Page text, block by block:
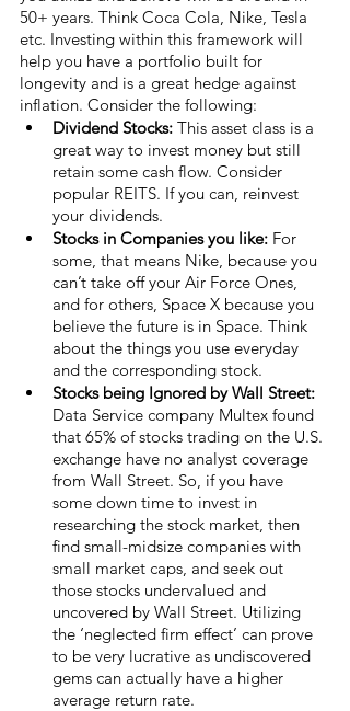
50+ years. Think Coca Cola, Nike, Tesla
etc. Investing within this framework will
help you have a portfolio built for
longevity and is a great hedge against
inflation. Consider the following:
Dividend Stocks: This asset class is a
great way to invest money but still
retain some cash flow. Consider
popular REITS. If you can, reinvest
your dividends.
Stocks in Companies you like: For
some, that means Nike, because you
can’t take off your Air Force Ones,
and for others, Space X because you
believe the future is in Space. Think
about the things you use everyday
and the corresponding stock.
Stocks being Ignored by Wall Street:
Data Service company Multex found
that 65% of stocks trading on the U.S.
exchange have no analyst coverage
from Wall Street. So, if you have
some down time to invest in
researching the stock market, then
find small-midsize companies with
small market caps, and seek out
those stocks undervalued and
uncovered by Wall Street. Utilizing
the ‘neglected firm effect’ can prove
to be very lucrative as undiscovered
gems can actually have a higher
average return rate.